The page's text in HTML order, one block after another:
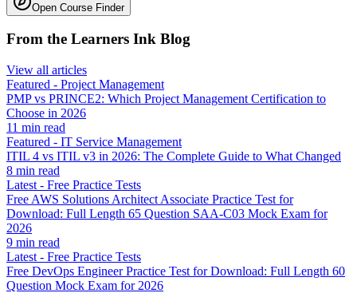
Open Course Finder
From the Learners Ink Blog
View all articles
Featured - Project Management
PMP vs PRINCE2: Which Project Management Certification to
Choose in 2026
11 min read
Featured - IT Service Management
ITIL 4 vs ITIL v3 in 2026: The Complete Guide to What Changed
8 min read
Latest - Free Practice Tests
Free AWS Solutions Architect Associate Practice Test for
Download: Full Length 65 Question SAA-C03 Mock Exam for
2026
9 min read
Latest - Free Practice Tests
Free DevOps Engineer Practice Test for Download: Full Length 60
Question Mock Exam for 2026